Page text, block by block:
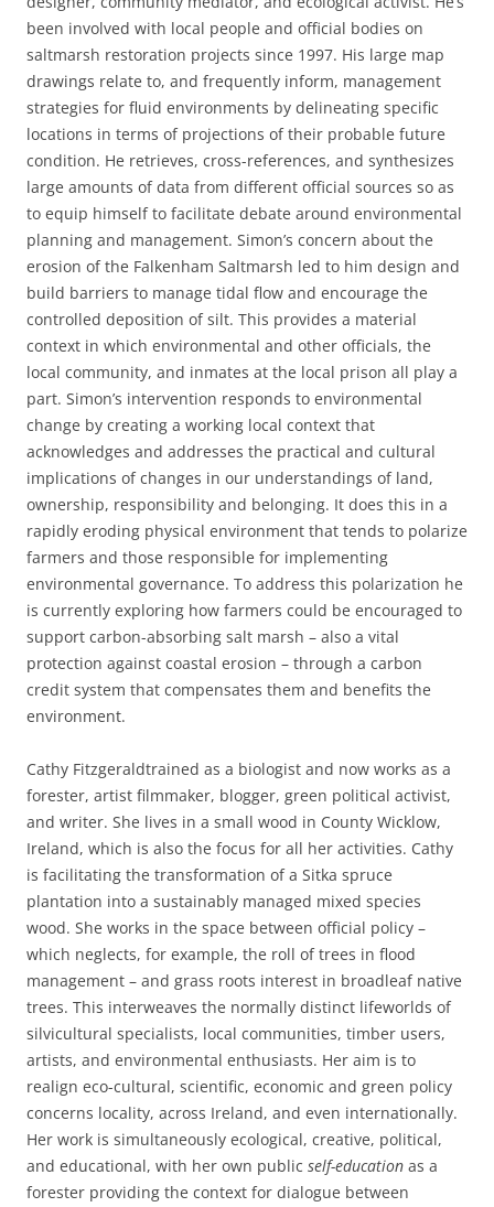
been involved with local people and official bodies on
saltmarsh restoration projects since 1997. His large map
drawings relate to, and frequently inform, management
strategies for fluid environments by delineating specific
locations in terms of projections of their probable future
condition. He retrieves, cross-references, and synthesizes
large amounts of data from different official sources so as
to equip himself to facilitate debate around environmental
planning and management. Simon’s concern about the
erosion of the Falkenham Saltmarsh led to him design and
build barriers to manage tidal flow and encourage the
controlled deposition of silt. This provides a material
context in which environmental and other officials, the
local community, and inmates at the local prison all play a
part. Simon’s intervention responds to environmental
change by creating a working local context that
acknowledges and addresses the practical and cultural
implications of changes in our understandings of land,
ownership, responsibility and belonging. It does this in a
rapidly eroding physical environment that tends to polarize
farmers and those responsible for implementing
environmental governance. To address this polarization he
is currently exploring how farmers could be encouraged to
support carbon-absorbing salt marsh – also a vital
protection against coastal erosion – through a carbon
credit system that compensates them and benefits the
environment.
Cathy Fitzgeraldtrained as a biologist and now works as a
forester, artist filmmaker, blogger, green political activist,
and writer. She lives in a small wood in County Wicklow,
Ireland, which is also the focus for all her activities. Cathy
is facilitating the transformation of a Sitka spruce
plantation into a sustainably managed mixed species
wood. She works in the space between official policy –
which neglects, for example, the roll of trees in flood
management – and grass roots interest in broadleaf native
trees. This interweaves the normally distinct lifeworlds of
silvicultural specialists, local communities, timber users,
artists, and environmental enthusiasts. Her aim is to
realign eco-cultural, scientific, economic and green policy
concerns locality, across Ireland, and even internationally.
Her work is simultaneously ecological, creative, political,
and educational, with her own public self-education as a
forester providing the context for dialogue between